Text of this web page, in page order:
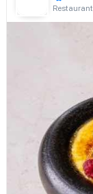
Restaurant